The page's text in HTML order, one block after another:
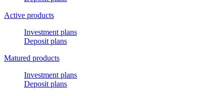
Active products
Investment plans
Deposit plans
Matured products
Investment plans
Deposit plans